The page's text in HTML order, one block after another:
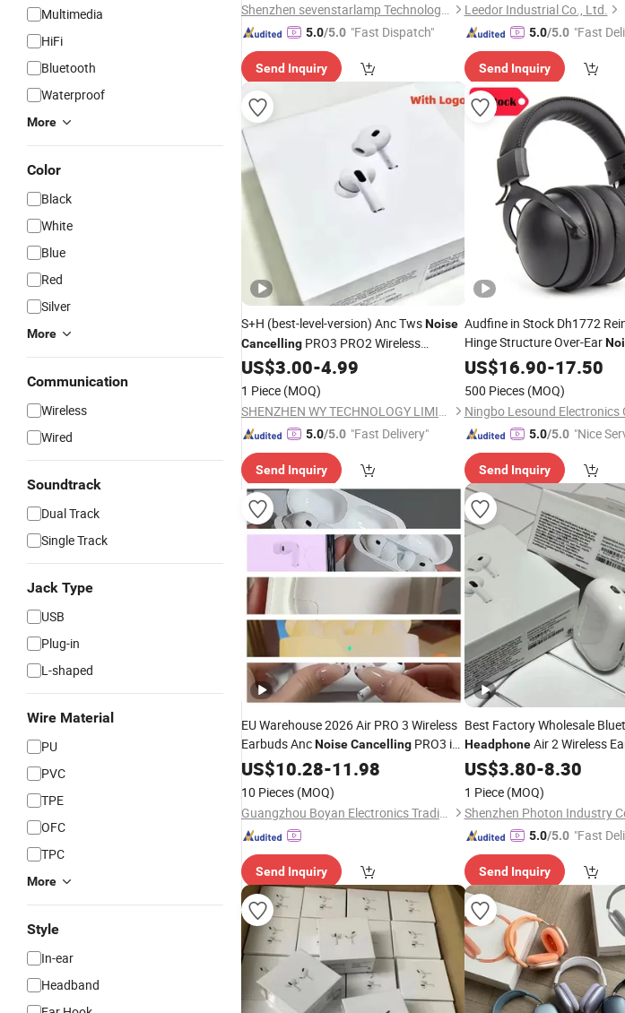
Multimedia
HiFi
Bluetooth
Waterproof
More
Color
Black
White
Blue
Red
Silver
More
Communication
Wireless
Wired
Soundtrack
Dual Track
Single Track
Jack Type
USB
Plug-in
L-shaped
Wire Material
PU
PVC
TPE
OFC
TPC
More
Style
In-ear
Headband
Shenzhen sevenstarlamp Technology Co., Ltd.
5.0/5.0 "Fast Dispatch"
Send Inquiry
Leedor Industrial Co., Ltd.
5.0/5.0 "Fast
Send Inquiry
S+H (best-level-version) Anc TwsNoise
Cancelling PRO3 PRO2 Wireless
Bluetooth Earphone Gaming Headset
Earbuds Stereo
Max 2 3 4 Pods
US$3.00-4.99
1 Piece (MOQ)
SHENZHEN WY TECHNOLOGY LIMITED
5.0/5.0 "Fast Delivery"
Send Inquiry
Audfine in Stock Dh1772
Hinge Structure Over-Ear
Cancelling Studio PRO
Band Rehearsal
US$16.90-17.50
500 Pieces (MOQ)
Ningbo Lesound Electronics
5.0/5.0 "Nice
Send Inquiry
EU Warehouse 2026 Air PRO 3 Wireless
Earbuds AncNoiseCancelling PRO3 in-
EarHeadphonesfor Android
US$10.28-11.98
10 Pieces (MOQ)
Guangzhou Boyan Electronics Trading (Individual Enterprise)
Send Inquiry
Best Factory Wholesale
HeadphoneAir 2 Wireless
NoiseCancelling
US$3.80-8.30
1 Piece (MOQ)
Shenzhen Photon Industry
5.0/5.0 "Fast
Send Inquiry